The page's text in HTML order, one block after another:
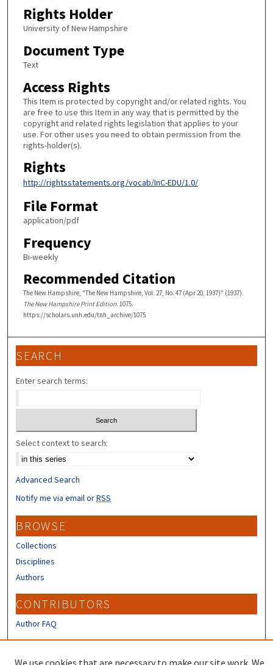
Rights Holder
University of New Hampshire
Document Type
Text
Access Rights
This Item is protected by copyright and/or related rights. You
are free to use this Item in any way that is permitted by the
copyright and related rights legislation that applies to your
use. For other uses you need to obtain permission from the
rights-holder(s).
Rights
http://rightsstatements.org/vocab/InC-EDU/1.0/
File Format
application/pdf
Frequency
Bi-weekly
Recommended Citation
The New Hampshire, "The New Hampshire, Vol. 27, No. 47 (Apr 20, 1937)" (1937).
The New Hampshire Print Edition. 1075.
https://scholars.unh.edu/tnh_archive/1075
SEARCH
Enter search terms:
Select context to search:
Advanced Search
Notify me via email orRSS
BROWSE
Collections
Disciplines
Authors
CONTRIBUTORS
Author FAQ
We use cookies that are necessary to make our site work. We